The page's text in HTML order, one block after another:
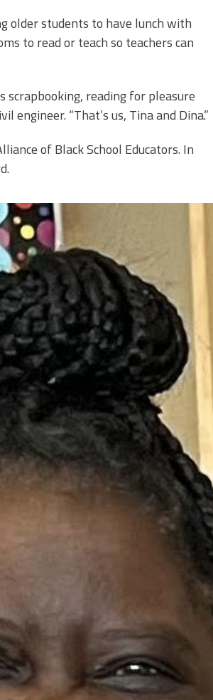
older students to have lunch with
to read or teach so teachers can
reading for pleasure
“That’s us, Tina and Dina.”
of Black School Educators. In